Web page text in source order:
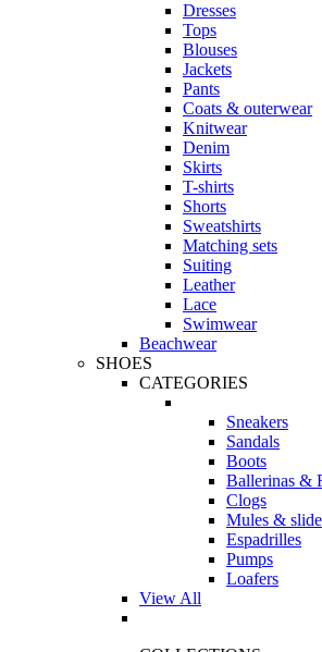
Dresses
Tops
Blouses
Jackets
Pants
Coats & outerwear
Knitwear
Denim
Skirts
T-shirts
Shorts
Sweatshirts
Matching sets
Suiting
Leather
Lace
Swimwear
Beachwear
SHOES
CATEGORIES
Sneakers
Sandals
Boots
Ballerinas &
Clogs
Mules &
Espadrilles
Pumps
Loafers
View All